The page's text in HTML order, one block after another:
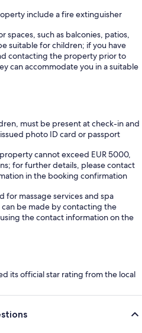
include a fire extinguisher
spaces, such as balconies, patios,
suitable for children; if you have
contacting the property prior to
can accommodate you in a suitable
must be present at check-in and
photo ID card or passport
cannot exceed EUR 5000,
for further details, please contact
in the booking confirmation
for massage services and spa
be made by contacting the
the contact information on the
its official star rating from the local